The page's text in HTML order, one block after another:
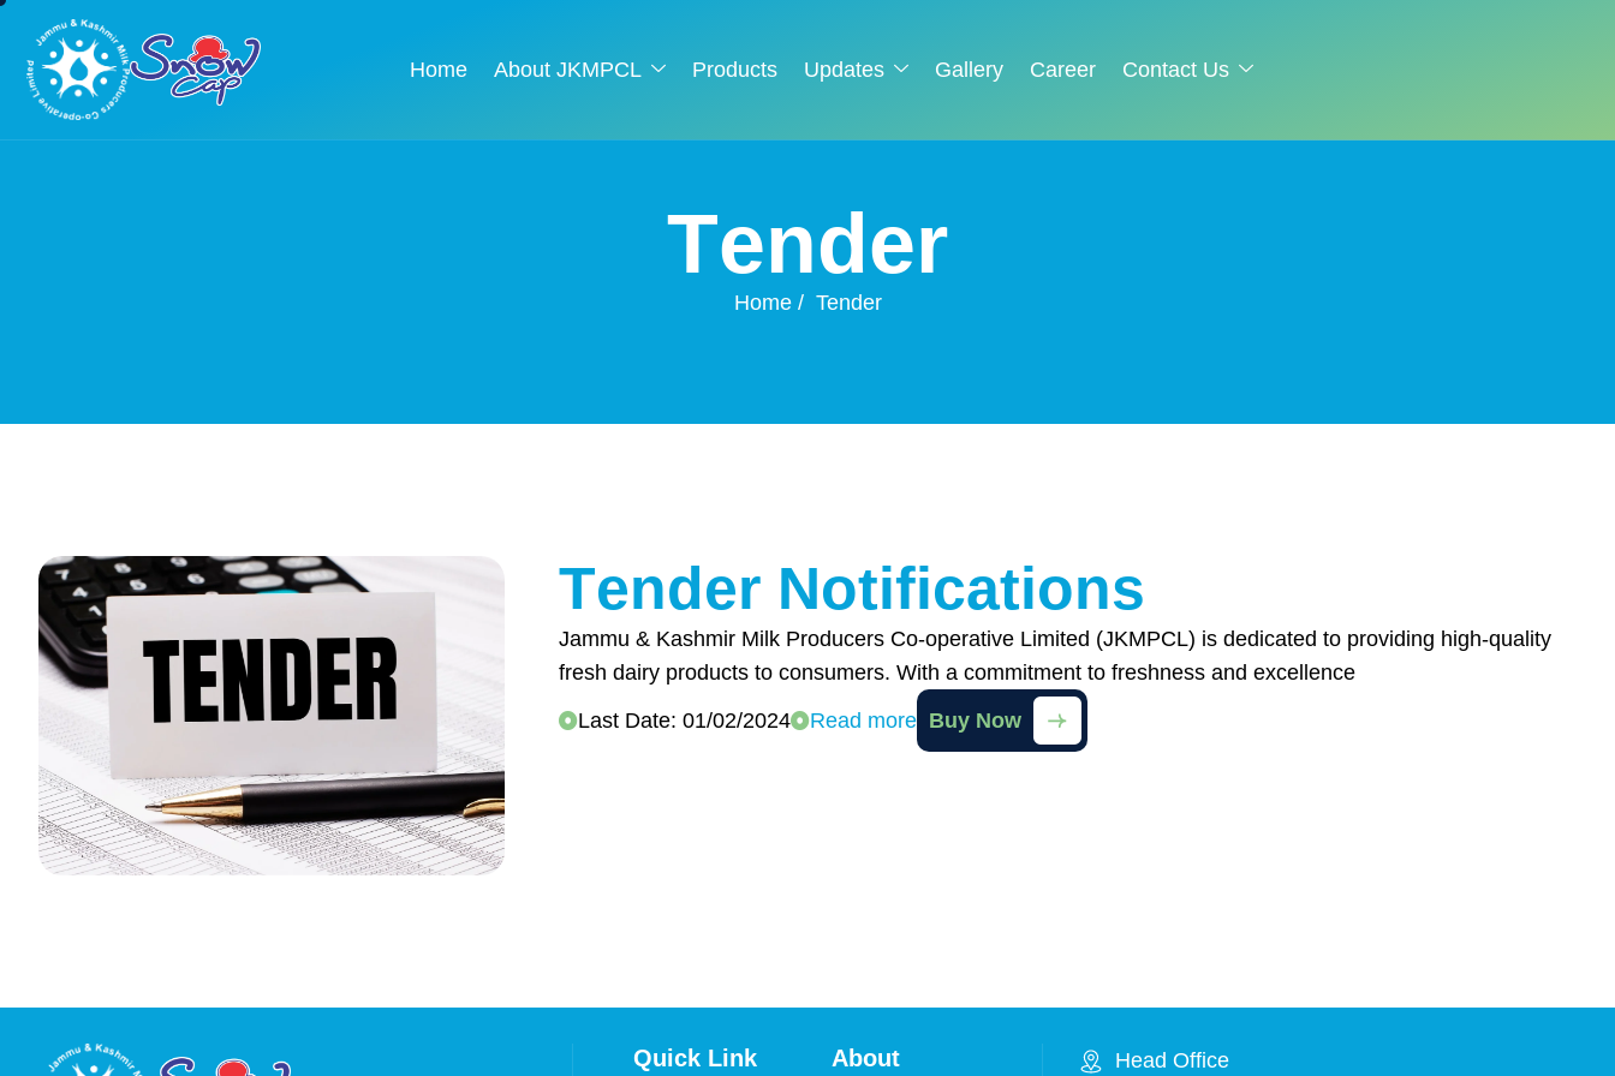
Home About JKMPCL Products Updates Gallery Career Contact Us
Tender
Home Tender
Tender Notifications
Jammu & Kashmir Milk Producers Co-operative Limited (JKMPCL) is dedicated to providing high-quality
fresh dairy products to consumers. With a commitment to freshness and excellence
Last Date: 01/02/2024
Read more Buy Now
Quick Link About Head Office